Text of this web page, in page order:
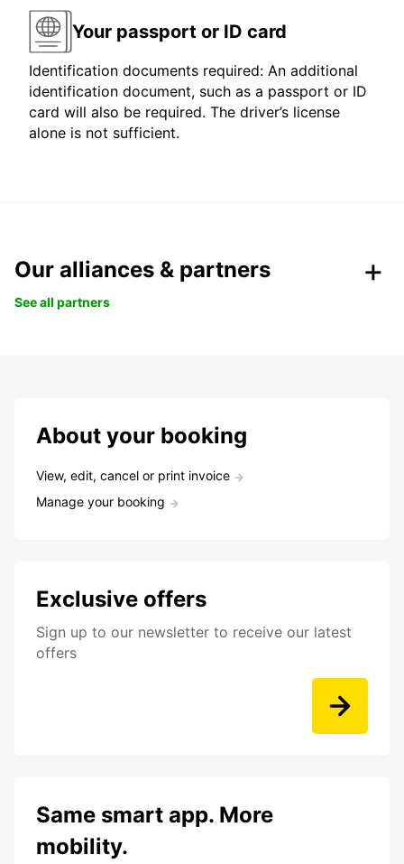
Your passport or ID card
Identification documents required: An additional
identification document, such as a passport or ID
card will also be required. The driver’s license
alone is not sufficient.
Our alliances & partners
See all partners
About your booking
View, edit, cancel or print invoice
Manage your booking
Exclusive offers
Sign up to our newsletter to receive our latest
offers
Same smart app. More
mobility.